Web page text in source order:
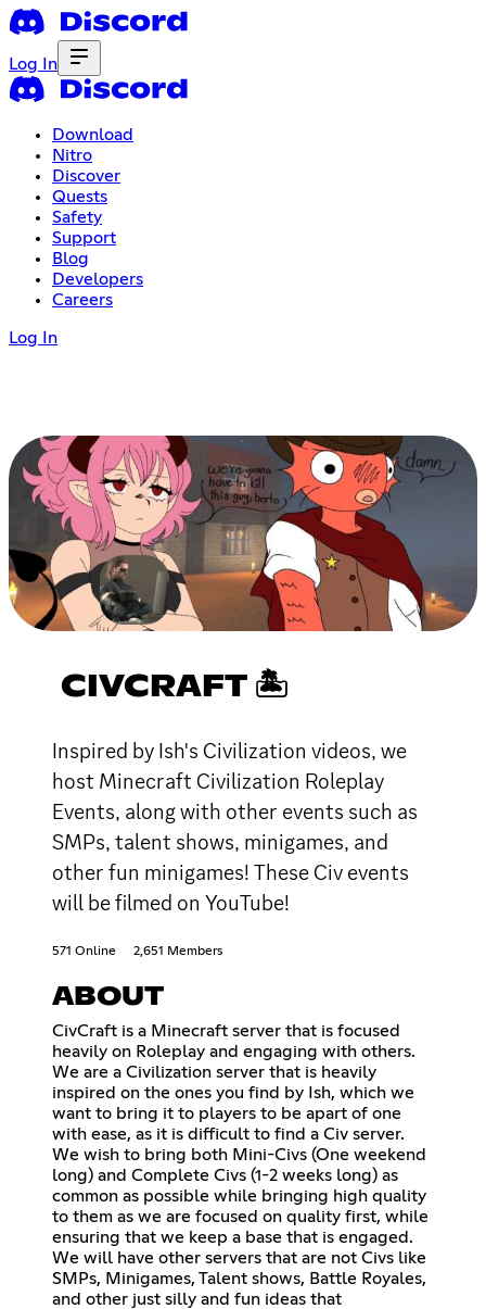
Log In
Download
Nitro
Discover
Quests
Safety
Support
Blog
Developers
Careers
Log In
CIVCRAFT 🏝
Inspired by Ish's Civilization videos, we
host Minecraft Civilization Roleplay
Events, along with other events such as
SMPs, talent shows, minigames, and
other fun minigames! These Civ events
will be filmed on YouTube!
571 Online 2,651 Members
ABOUT
CivCraft is a Minecraft server that is focused
heavily on Roleplay and engaging with others.
We are a Civilization server that is heavily
inspired on the ones you find by Ish, which we
want to bring it to players to be apart of one
with ease, as it is difficult to find a Civ server.
We wish to bring both Mini-Civs (One weekend
long) and Complete Civs (1-2 weeks long) as
common as possible while bringing high quality
to them as we are focused on quality first, while
ensuring that we keep a base that is engaged.
We will have other servers that are not Civs like
SMPs, Minigames, Talent shows, Battle Royales,
and other just silly and fun ideas that